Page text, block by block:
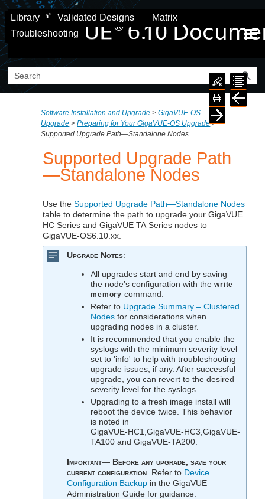
Skip To Main Content
Library Validated Designs
Matrix
Troubleshooting
Software Installation and Upgrade >GigaVUE‑OS
Upgrade >Preparing for Your GigaVUE‑OS Upgrade>
Supported Upgrade Path—Standalone Nodes
Supported Upgrade Path
—Standalone Nodes
Use theSupported Upgrade Path—Standalone Nodes
table to determine the path to upgrade yourGigaVUE
HC Series andGigaVUE TA Series nodes to
GigaVUE‑OS6.10.xx.
Upgrade Notes:
All upgrades start and end by saving
the node’s configuration with thewrite
memory command.
Refer to Upgrade Summary – Clustered
Nodes for considerations when
upgrading nodes in a cluster.
It is recommended that you enable the
syslogs with the minimum severity level
set to 'info' to help with troubleshooting
upgrade issues, if any. After successful
upgrade, you can revert to the desired
severity level for the syslogs.
Upgrading to a fresh image install will
reboot the device twice. This behavior
is noted in
GigaVUE‑HC1 ,GigaVUE‑HC3 ,GigaVUE-
TA100 andGigaVUE‑TA200
Important— Before any upgrade, save your
current configuration . Refer to Device
Configuration Backup in theGigaVUE
Administration Guide for guidance.